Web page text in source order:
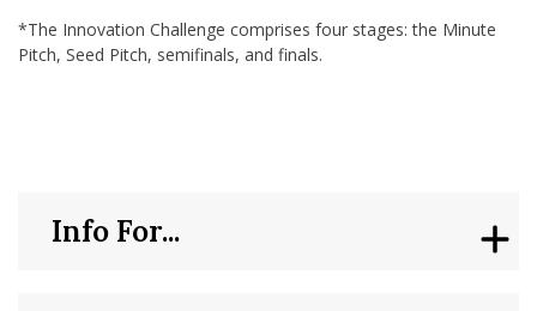
*The Innovation Challenge comprises four stages: the Minute
Pitch, Seed Pitch, semifinals, and finals.
Info For...